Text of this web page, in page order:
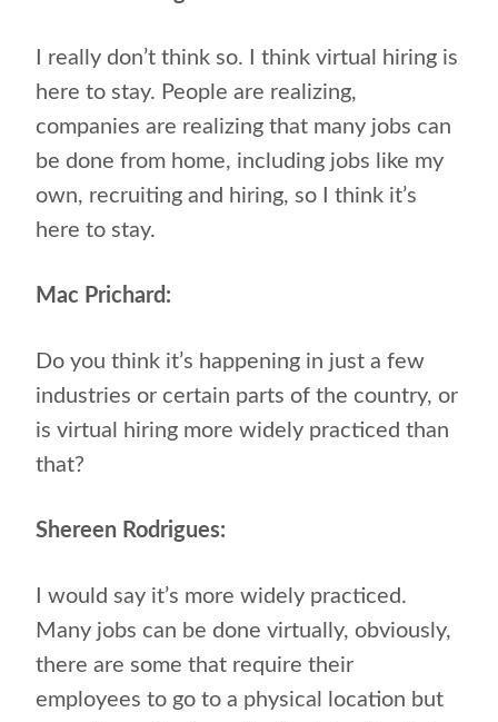
I really don’t think so. I think virtual hiring is
here to stay. People are realizing,
companies are realizing that many jobs can
be done from home, including jobs like my
own, recruiting and hiring, so I think it’s
here to stay.
Mac Prichard:
Do you think it’s happening in just a few
industries or certain parts of the country, or
is virtual hiring more widely practiced than
that?
Shereen Rodrigues:
I would say it’s more widely practiced.
Many jobs can be done virtually, obviously,
there are some that require their
employees to go to a physical location but